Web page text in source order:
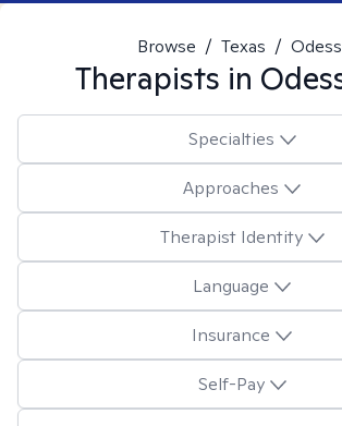
Browse / Texas /
Therapists in
Specialties
Approaches
Therapist Identity
Language
Insurance
Self-Pay